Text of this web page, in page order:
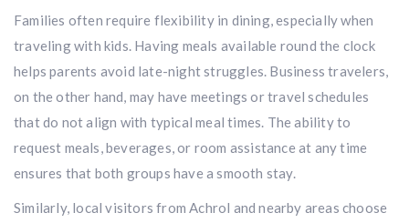
Families often require flexibility in dining, especially when
traveling with kids. Having meals available round the clock
helps parents avoid late-night struggles. Business travelers,
on the other hand, may have meetings or travel schedules
that do not align with typical meal times. The ability to
request meals, beverages, or room assistance at any time
ensures that both groups have a smooth stay.
Similarly, local visitors from Achrol and nearby areas choose